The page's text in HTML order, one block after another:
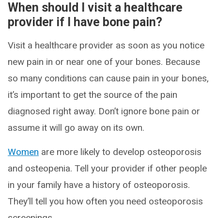
When should I visit a healthcare
provider if I have bone pain?
Visit a healthcare provider as soon as you notice
new pain in or near one of your bones. Because
so many conditions can cause pain in your bones,
it’s important to get the source of the pain
diagnosed right away. Don’t ignore bone pain or
assume it will go away on its own.
Women are more likely to develop osteoporosis
and osteopenia. Tell your provider if other people
in your family have a history of osteoporosis.
They’ll tell you how often you need osteoporosis